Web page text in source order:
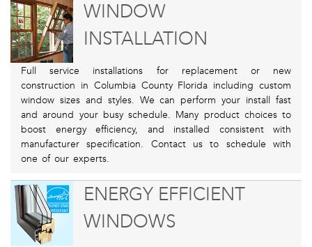
WINDOW
INSTALLATION
Full service installations for replacement or new
construction in Columbia County Florida including custom
window sizes and styles. We can perform your install fast
and around your busy schedule. Many product choices to
boost energy efficiency, and installed consistent with
manufacturer specification. Contact us to schedule with
one of our experts.
ENERGY EFFICIENT
WINDOWS